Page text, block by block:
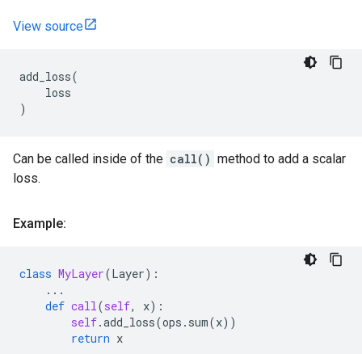
View source
add_loss(
loss
)
Can be called inside of the call() method to add a scalar
loss.
Example:
class MyLayer(Layer):
...
def call(self, x):
self.add_loss(ops . sum(x))
return x